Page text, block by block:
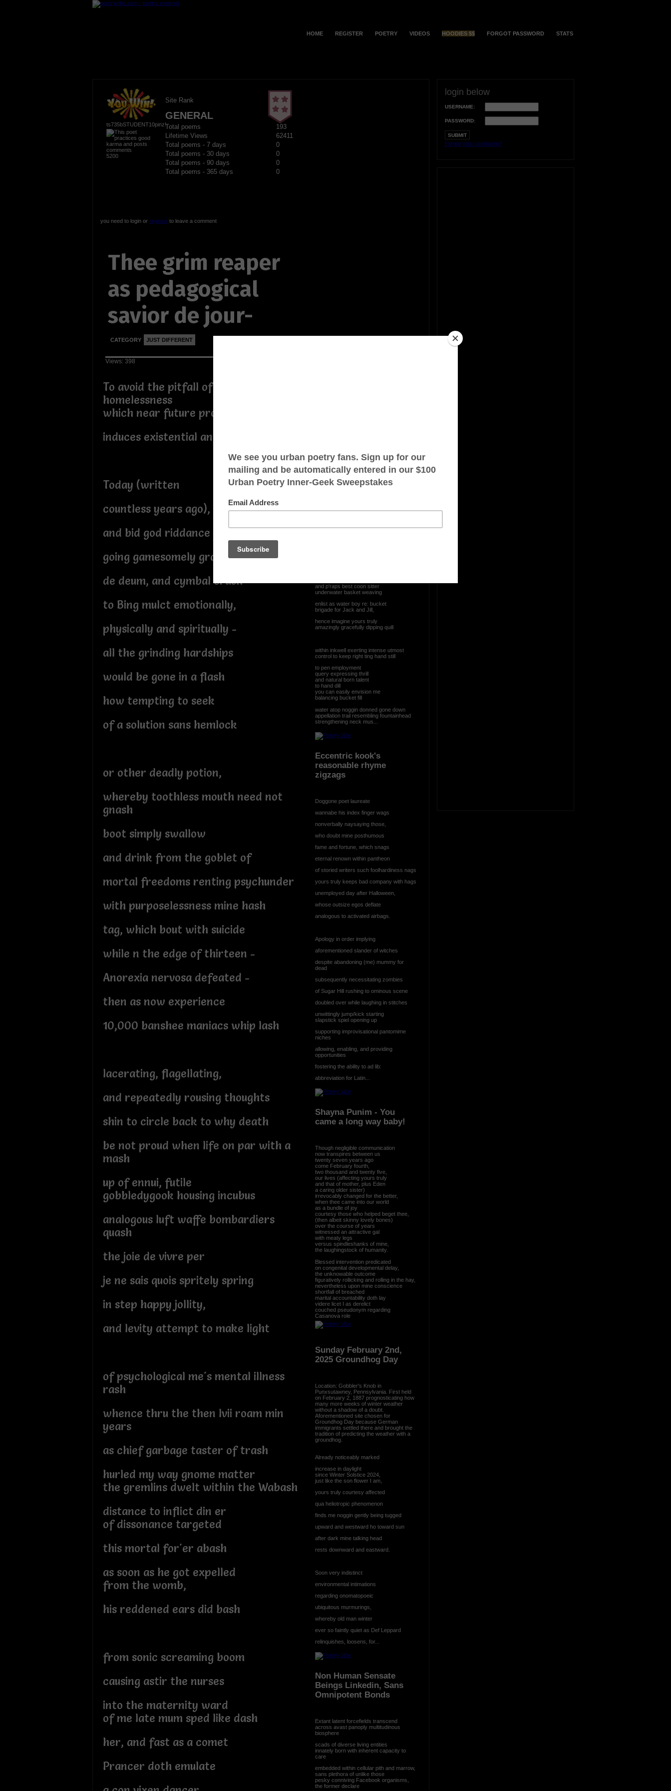
HOME REGISTER POETRY VIDEOS HOODIES $$ FORGOT PASSWORD STATS
ts735bSTUDENT10pinz!
5200
Site Rank
GENERAL
Total poems
193
Lifetime Views
62411
Total poems - 7 days
0
Total poems - 30 days
0
Total poems - 90 days
0
Total poems - 365 days
0
you need to login or registerto leave a comment
Thee grim reaper
as pedagogical
savior de jour-
CATEGORY JUST DIFFERENT
Views: 398
To avoid the pitfall of prospective
homelessness
which near future prospect
induces existential angst I confess.
Today (written
countless years ago), I wanna die
and bid god riddance grandly
going gamesomely gra grave,
de deum, and cymbal crash
to Bing mulct emotionally,
physically and spiritually -
all the grinding hardships
would be gone in a flash
how tempting to seek
of a solution sans hemlock
or other deadly potion,
whereby toothless mouth need not
gnash
boot simply swallow
and drink from the goblet of
mortal freedoms renting psychunder
with purposelessness mine hash
tag, which bout with suicide
while n the edge of thirteen -
Anorexia nervosa defeated -
then as now experience
10,000 banshee maniacs whip lash
lacerating, flagellating,
and repeatedly rousing thoughts
shin to circle back to why death
be not proud when life on par with a
mash
up of ennui, futile
gobbledygook housing incubus
analogous luft waffe bombardiers
quash
the joie de vivre per
je ne sais quois spritely spring
in step happy jollity,
and levity attempt to make light
of psychological me's mental illness
rash
whence thru the then lvii roam min
years
as chief garbage taster of trash
hurled my way gnome matter
the gremlins dwelt within the Wabash
distance to inflict din er
of dissonance targeted
this mortal for'er abash
as soon as he got expelled
from the womb,
his reddened ears did bash
from sonic screaming boom
causing astir the nurses
into the maternity ward
of me late mum sped like dash
her, and fast as a comet
Prancer doth emulate
Gunna wing plane verse
for change of pace
necessitating emergency visit
methought best to craft (airily)
and p'raps best coon sitter
underwater basket weaving
enlist as water boy re: bucket
brigade for Jack and Jill,
hence imagine yours truly
amazingly gracefully dipping quill
within inkwell exerting intense utmost
control to keep right ting hand still
to pen employment
query expressing thrill
and natural born talent
to hand dill
you can easily envision me
balancing bucket fill
water atop noggin donned gone down
appellation trail resembling fountainhead
strengthening neck mus...
Eccentric kook's
reasonable rhyme
zigzags
Doggone poet laureate
wannabe his index finger wags
nonverbally naysaying those,
who doubt mine posthumous
fame and fortune, which snags
eternal renown within pantheon
of storied writers such foolhardiness nags
yours truly keeps bad company with hags
unemployed day after Halloween,
whose outsize egos deflate
analogous to activated airbags.
Apology in order implying
aforementioned slander of witches
despite abandoning (me) mummy for
dead
subsequently necessitating zombies
of Sugar Hill rushing to ominous scene
doubled over while laughing in stitches
unwittingly jump/kick starting
slapstick spiel opening up
supporting improvisational pantomime
niches
allowing, enabling, and providing
opportunities
fostering the ability to ad lib:
abbreviation for Latin...
Shayna Punim - You
came a long way baby!
Though negligible communication
now transpires between us
twenty seven years ago
come February fourth,
two thousand and twenty five,
our lives (affecting yours truly
and that of mother, plus Eden
a caring older sister)
irrevocably changed for the better,
when thee came into our world
as a bundle of joy
courtesy those who helped beget thee,
(then albeit skinny lovely bones)
over the course of years
witnessed an attractive gal
with meaty legs
versus spindleshanks of mine,
the laughingstock of humanity.
Blessed intervention predicated
on congenital developmental delay,
the unknowable outcome
figuratively rollicking and rolling in the hay,
nevertheless upon mine conscience
shortfall of breached
marital accountability doth lay
videre licet I as derelict
couched pseudonym regarding
Casanova role
Sunday February 2nd,
2025 Groundhog Day
Location: Gobbler's Knob in
Punxsutawney, Pennsylvania. First held
on February 2, 1887 prognosticating how
many more weeks of winter weather
without a shadow of a doubt.
Aforementioned site chosen for
Groundhog Day because German
immigrants settled there and brought the
tradition of predicting the weather with a
groundhog.
Already noticeably marked
increase in daylight
since Winter Solstice 2024,
just like the son flower I am,
yours truly courtesy affected
qua heliotropic phenomenon
finds me noggin gently being tugged
upward and westward ho toward sun
after dark mine talking head
rests downward and eastward.
Soon very indistinct
environmental intimations
regarding onomatopoeic
ubiquitous murmurings,
whereby old man winter
ever so faintly quiet as Def Leppard
relinquishes, loosens, for...
Non Human Sensate
Beings Linkedin, Sans
Omnipotent Bonds
Extant latent forcefields transcend
across avast panoply multitudinous
biosphere
scads of diverse living entities
innately born with inherent capacity to
care
embedded within cellular pith and marrow,
sans plethora of unlike those
pesky conniving Facebook organisms,
the former declare
login below
USERNAME:
PASSWORD:
Forgot your username?